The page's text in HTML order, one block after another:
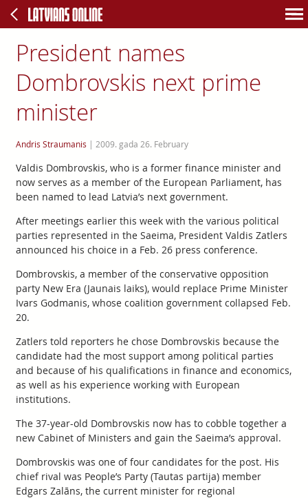
President names
Dombrovskis next prime
minister
Andris Straumanis | 2009. gada 26. February
Valdis Dombrovskis, who is a former finance minister and
now serves as a member of the European Parliament, has
been named to lead Latvia’s next government.
After meetings earlier this week with the various political
parties represented in the Saeima, President Valdis Zatlers
announced his choice in a Feb. 26 press conference.
Dombrovskis, a member of the conservative opposition
party New Era (Jaunais laiks), would replace Prime Minister
Ivars Godmanis, whose coalition government collapsed Feb.
20.
Zatlers told reporters he chose Dombrovskis because the
candidate had the most support among political parties
and because of his qualifications in finance and economics,
as well as his experience working with European
institutions.
The 37-year-old Dombrovskis now has to cobble together a
new Cabinet of Ministers and gain the Saeima’s approval.
Dombrovskis was one of four candidates for the post. His
chief rival was People’s Party (Tautas partija) member
Edgars Zalāns, the current minister for regional